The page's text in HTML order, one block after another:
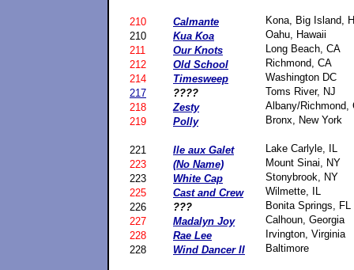
210 Calmante
Kona, Big Island,
210
Kua Koa
Oahu, Hawaii
211
Our Knots
Long Beach, CA
212
Old School
Richmond, CA
214
Timesweep
Washington DC
217
????
Toms River, NJ
218
Zesty
Albany/Richmond,
219
Polly Bronx, New York
221 Ile aux Galet
Lake Carlyle, IL
223
(No Name)
Mount Sinai, NY
223
White Cap
Stonybrook, NY
225
Cast and Crew
Wilmette, IL
226
???
Bonita Springs, FL
227
Madalyn Joy
Calhoun, Georgia
228
Rae Lee
Irvington, Virginia
228
Wind Dancer II Baltimore